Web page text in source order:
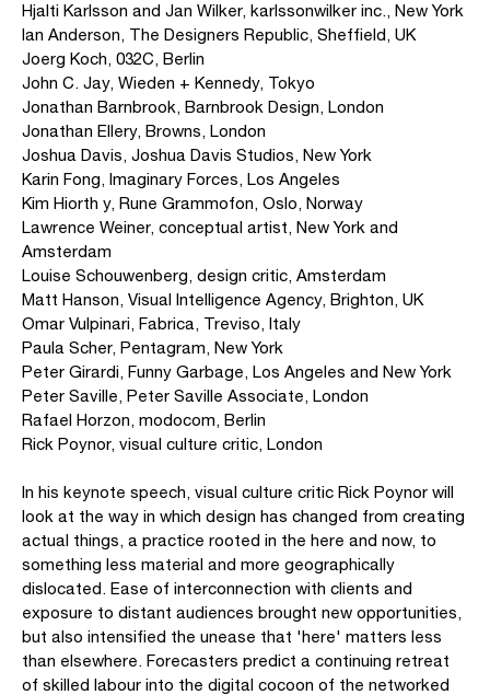
Hjalti Karlsson and Jan Wilker, karlssonwilker inc., New York
Ian Anderson, The Designers Republic, Sheffield, UK
Joerg Koch, 032C, Berlin
John C. Jay, Wieden + Kennedy, Tokyo
Jonathan Barnbrook, Barnbrook Design, London
Jonathan Ellery, Browns, London
Joshua Davis, Joshua Davis Studios, New York
Karin Fong, Imaginary Forces, Los Angeles
Kim Hiorth y, Rune Grammofon, Oslo, Norway
Lawrence Weiner, conceptual artist, New York and
Amsterdam
Louise Schouwenberg, design critic, Amsterdam
Matt Hanson, Visual Intelligence Agency, Brighton, UK
Omar Vulpinari, Fabrica, Treviso, Italy
Paula Scher, Pentagram, New York
Peter Girardi, Funny Garbage, Los Angeles and New York
Peter Saville, Peter Saville Associate, London
Rafael Horzon, modocom, Berlin
Rick Poynor, visual culture critic, London
In his keynote speech, visual culture critic Rick Poynor will
look at the way in which design has changed from creating
actual things, a practice rooted in the here and now, to
something less material and more geographically
dislocated. Ease of interconnection with clients and
exposure to distant audiences brought new opportunities,
but also intensified the unease that 'here' matters less
than elsewhere. Forecasters predict a continuing retreat
of skilled labour into the digital cocoon of the networked